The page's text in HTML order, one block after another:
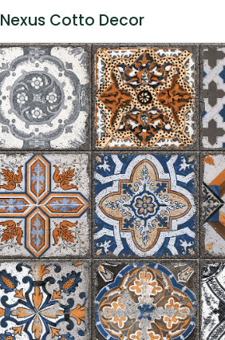
Nexus Cotto Decor